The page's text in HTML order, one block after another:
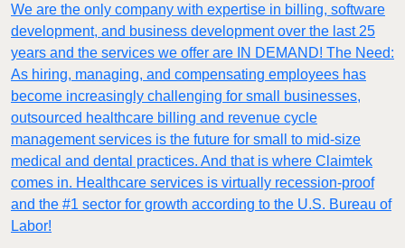
We are the only company with expertise in billing, software
development, and business development over the last 25
years and the services we offer are IN DEMAND! The Need:
As hiring, managing, and compensating employees has
become increasingly challenging for small businesses,
outsourced healthcare billing and revenue cycle
management services is the future for small to mid-size
medical and dental practices. And that is where Claimtek
comes in. Healthcare services is virtually recession-proof
and the #1 sector for growth according to the U.S. Bureau of
Labor!